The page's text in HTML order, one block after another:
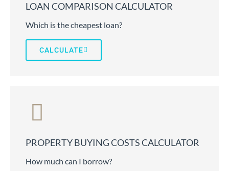
LOAN COMPARISON CALCULATOR
Which is the cheapest loan?
CALCULATE
PROPERTY BUYING COSTS CALCULATOR
How much can I borrow?